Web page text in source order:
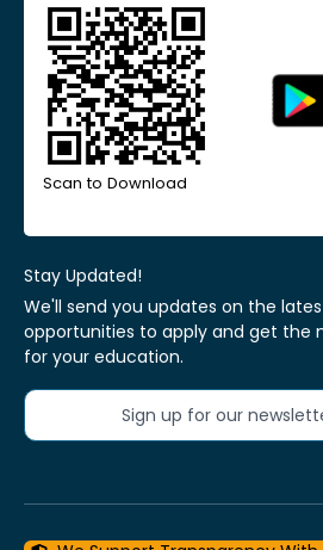
Scan to Download
Stay Updated!
We'll send you updates on the
opportunities to apply and get the
for your education.
Sign up for our